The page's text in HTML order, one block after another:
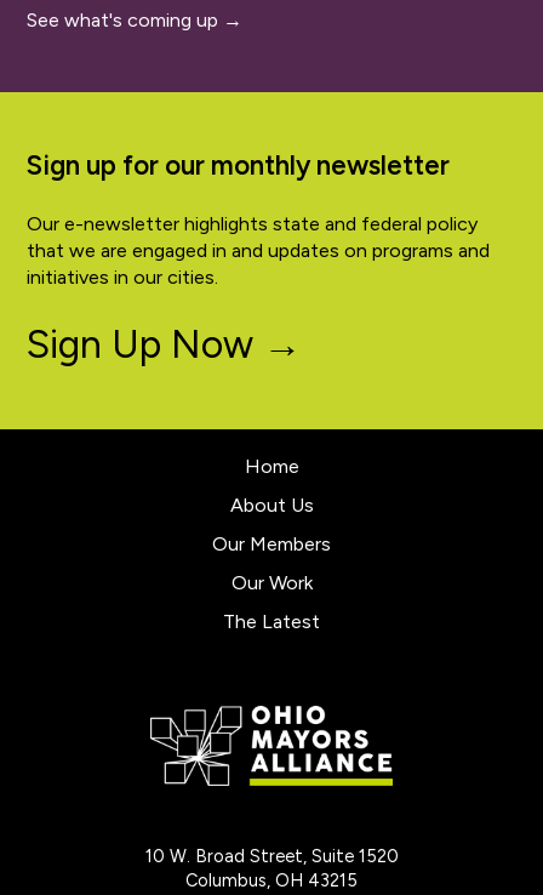
See what's coming up →
Sign up for our monthly newsletter
Our e-newsletter highlights state and federal policy
that we are engaged in and updates on programs and
initiatives in our cities.
Sign Up Now →
Home
About Us
Our Members
Our Work
The Latest
10 W. Broad Street, Suite 1520
Columbus, OH 43215